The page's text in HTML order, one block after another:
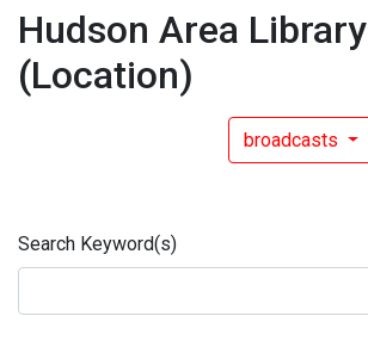
Hudson Area Library
(Location)
broadcasts
Search Keyword(s)